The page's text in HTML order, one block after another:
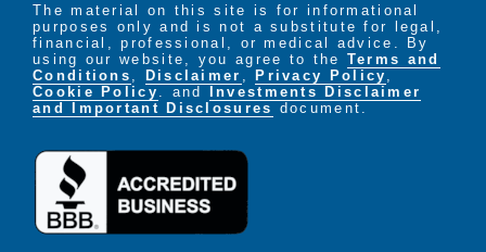
The material on this site is for informational
purposes only and is not a substitute for legal,
financial, professional, or medical advice. By
using our website, you agree to the Terms and
Conditions
Disclaimer ,Privacy Policy
Cookie Policy
. and Investments Disclaimer
and Important Disclosures document.